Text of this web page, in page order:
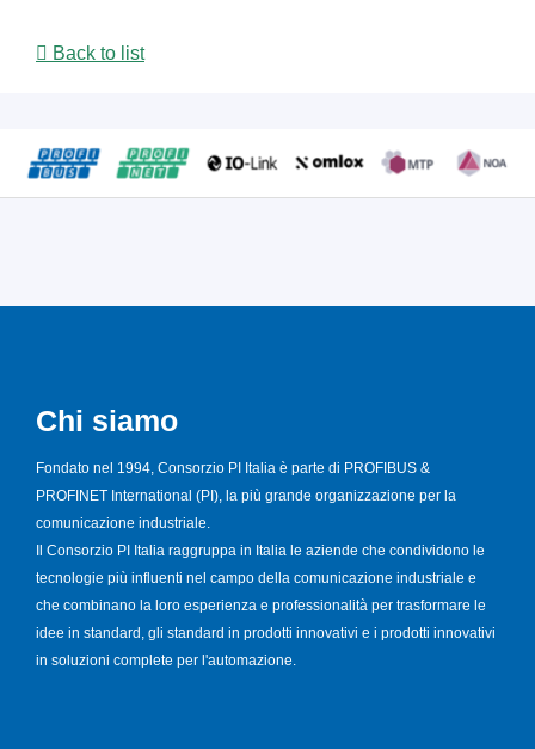
Back to list
Chi siamo
Fondato nel 1994, Consorzio PI Italia è parte di PROFIBUS &
PROFINET International (PI), la più grande organizzazione per la
comunicazione industriale.
Il Consorzio PI Italia raggruppa in Italia le aziende che condividono le
tecnologie più influenti nel campo della comunicazione industriale e
che combinano la loro esperienza e professionalità per trasformare le
idee in standard, gli standard in prodotti innovativi e i prodotti innovativi
in soluzioni complete per l'automazione.